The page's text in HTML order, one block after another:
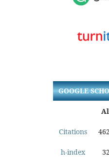
GOOGLE
Citations
h-index 32